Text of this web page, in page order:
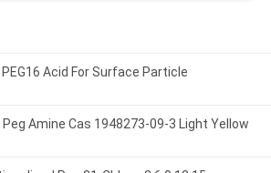
Acid For Surface Particle
Amine Cas 1948273-09-3 Light Yellow